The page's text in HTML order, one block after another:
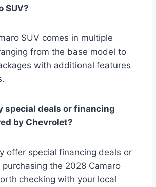
SUV?
SUV comes in multiple
from the base model to
with additional features
special deals or financing
by Chevrolet?
offer special financing deals or
the 2028 Camaro
checking with your local